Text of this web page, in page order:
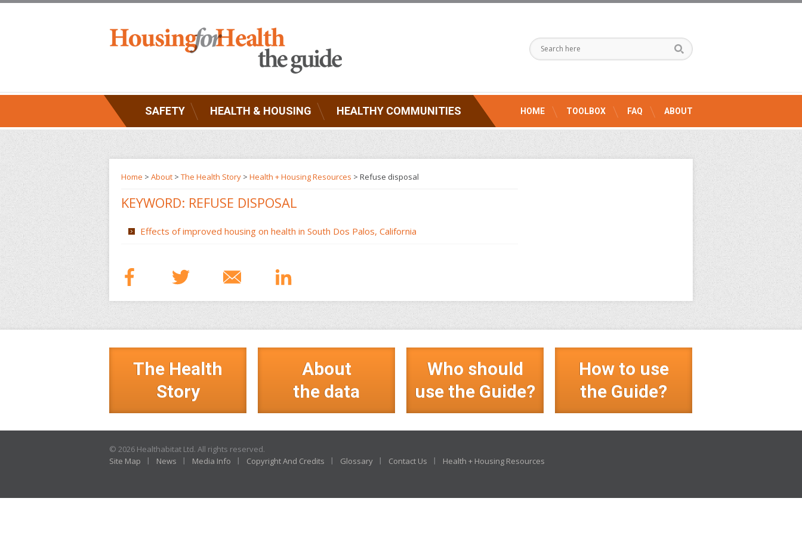
SAFETY HEALTH & HOUSING HEALTHY COMMUNITIES HOME TOOLBOX FAQ ABOUT
Home > About > The Health Story > Health + Housing Resources > Refuse disposal
KEYWORD: REFUSE DISPOSAL
Effects of improved housing on health in South Dos Palos, California
The Health
Story
About
the data
Who should
use the Guide?
How to use
the Guide?
© 2026 Healthabitat Ltd. All rights reserved.
Site Map
News Media Info Copyright And Credits Glossary Contact Us Health + Housing Resources